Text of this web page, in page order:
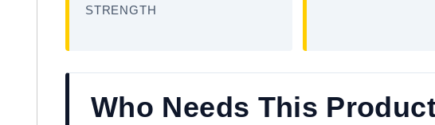
STRENGTH
Who Needs This